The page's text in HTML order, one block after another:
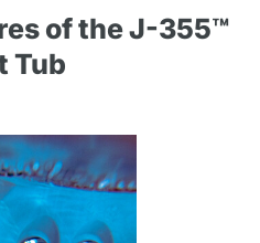
of the J-355™
Tub